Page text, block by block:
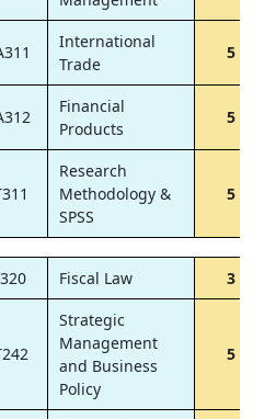
International
Trade
5
Financial
Products
5
Research
Methodology &
SPSS
5
Fiscal Law 3
Strategic
Management
and Business
Policy
5